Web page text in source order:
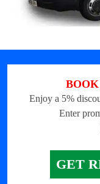
Enjoy a 5%
Enter
GET